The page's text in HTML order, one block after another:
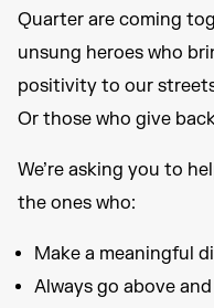
Quarter are coming
unsung heroes who
positivity to our
Or those who give
We’re asking you to
the ones who:
Make a meaningful
Always go above